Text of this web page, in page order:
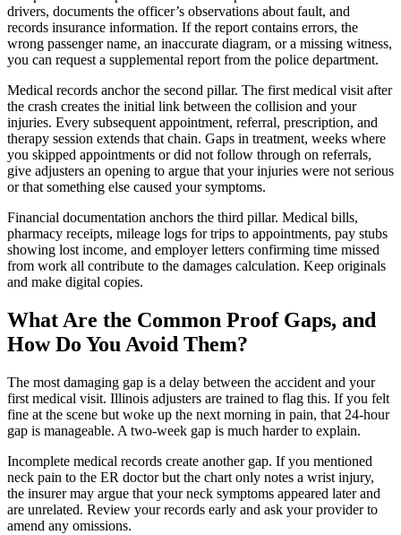
drivers, documents the officer’s observations about fault, and
records insurance information. If the report contains errors, the
wrong passenger name, an inaccurate diagram, or a missing witness,
you can request a supplemental report from the police department.
Medical records anchor the second pillar. The first medical visit after
the crash creates the initial link between the collision and your
injuries. Every subsequent appointment, referral, prescription, and
therapy session extends that chain. Gaps in treatment, weeks where
you skipped appointments or did not follow through on referrals,
give adjusters an opening to argue that your injuries were not serious
or that something else caused your symptoms.
Financial documentation anchors the third pillar. Medical bills,
pharmacy receipts, mileage logs for trips to appointments, pay stubs
showing lost income, and employer letters confirming time missed
from work all contribute to the damages calculation. Keep originals
and make digital copies.
What Are the Common Proof Gaps, and
How Do You Avoid Them?
The most damaging gap is a delay between the accident and your
first medical visit. Illinois adjusters are trained to flag this. If you felt
fine at the scene but woke up the next morning in pain, that 24-hour
gap is manageable. A two-week gap is much harder to explain.
Incomplete medical records create another gap. If you mentioned
neck pain to the ER doctor but the chart only notes a wrist injury,
the insurer may argue that your neck symptoms appeared later and
are unrelated. Review your records early and ask your provider to
amend any omissions.